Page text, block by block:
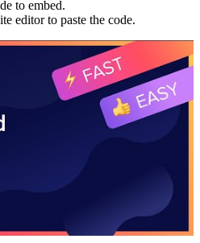
to embed.
editor to paste the code.